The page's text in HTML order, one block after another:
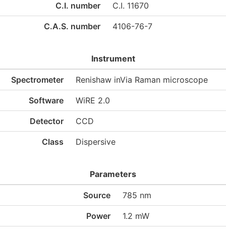
C.I. number C.I. 11670
C.A.S. number 4106-76-7
Instrument
Spectrometer Renishaw inVia Raman microscope
Software WiRE 2.0
Detector CCD
Class Dispersive
Parameters
Source 785 nm
Power 1.2 mW